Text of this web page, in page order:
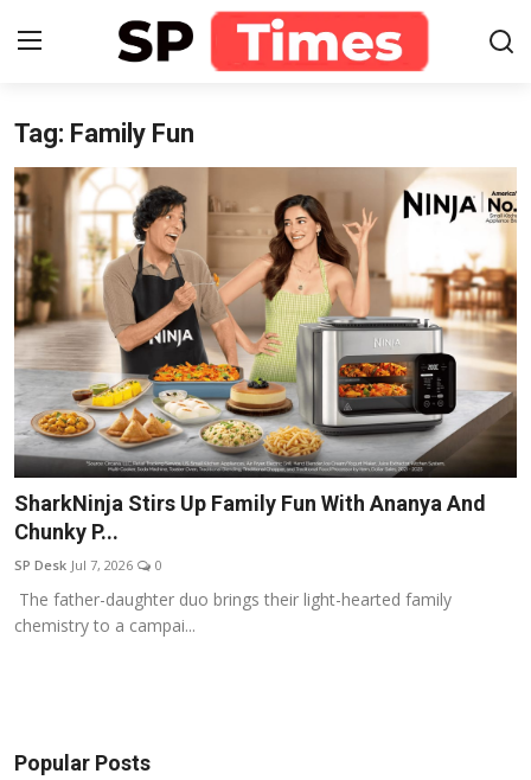
Login
Home
Contact
About
Lifestyle
Business
National
Education
Sports
Tag: Family Fun
SharkNinja Stirs Up Family Fun With Ananya And
Chunky P...
SP Desk Jul 7, 2026 0
The father-daughter duo brings their light-hearted family
chemistry to a campai...
Popular Posts